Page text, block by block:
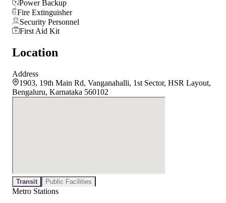
Power Backup
Fire Extinguisher
Security Personnel
First Aid Kit
Location
Address
1903, 19th Main Rd, Vanganahalli, 1st Sector, HSR Layout,
Bengaluru, Karnataka 560102
Transit Public Facilities
Metro Stations